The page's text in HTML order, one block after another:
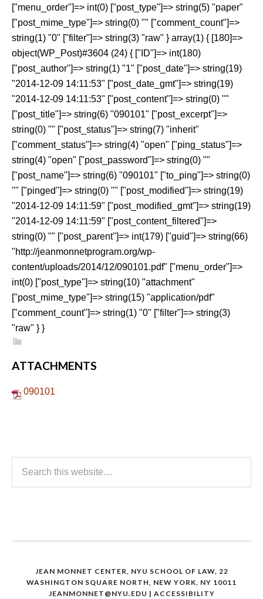
["menu_order"]=> int(0) ["post_type"]=> string(5) "paper"
["post_mime_type"]=> string(0) "" ["comment_count"]=>
string(1) "0" ["filter"]=> string(3) "raw" } array(1) { [180]=>
object(WP_Post)#3604 (24) { ["ID"]=> int(180)
["post_author"]=> string(1) "1" ["post_date"]=> string(19)
"2014-12-09 14:11:53" ["post_date_gmt"]=> string(19)
"2014-12-09 14:11:53" ["post_content"]=> string(0) ""
["post_title"]=> string(6) "090101" ["post_excerpt"]=>
string(0) "" ["post_status"]=> string(7) "inherit"
["comment_status"]=> string(4) "open" ["ping_status"]=>
string(4) "open" ["post_password"]=> string(0) ""
["post_name"]=> string(6) "090101" ["to_ping"]=> string(0)
"" ["pinged"]=> string(0) "" ["post_modified"]=> string(19)
"2014-12-09 14:11:59" ["post_modified_gmt"]=> string(19)
"2014-12-09 14:11:59" ["post_content_filtered"]=>
string(0) "" ["post_parent"]=> int(179) ["guid"]=> string(66)
"http://jeanmonnetprogram.org/wp-
content/uploads/2014/12/090101.pdf" ["menu_order"]=>
int(0) ["post_type"]=> string(10) "attachment"
["post_mime_type"]=> string(15) "application/pdf"
["comment_count"]=> string(1) "0" ["filter"]=> string(3)
"raw" } }
ATTACHMENTS
090101
JEAN MONNET CENTER, NYU SCHOOL OF LAW, 22
WASHINGTON SQUARE NORTH, NEW YORK, NY 10011
JEANMONNET@NYU.EDU | ACCESSIBILITY